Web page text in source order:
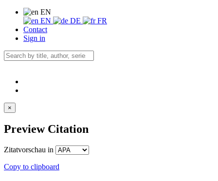
EN
EN
DE
FR
Contact
Sign in
×
Preview Citation
Zitatvorschau in
Copy to clipboard